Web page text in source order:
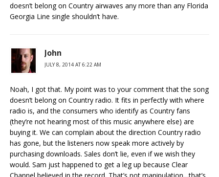
doesn’t belong on Country airwaves any more than any Florida
Georgia Line single shouldn’t have.
John
JULY 8, 2014 AT 6:22 AM
Noah, I got that. My point was to your comment that the song
doesn’t belong on Country radio. It fits in perfectly with where
radio is, and the consumers who identify as Country fans
(they’re not hearing most of this music anywhere else) are
buying it. We can complain about the direction Country radio
has gone, but the listeners now speak more actively by
purchasing downloads. Sales don’t lie, even if we wish they
would. Sam just happened to get a leg up because Clear